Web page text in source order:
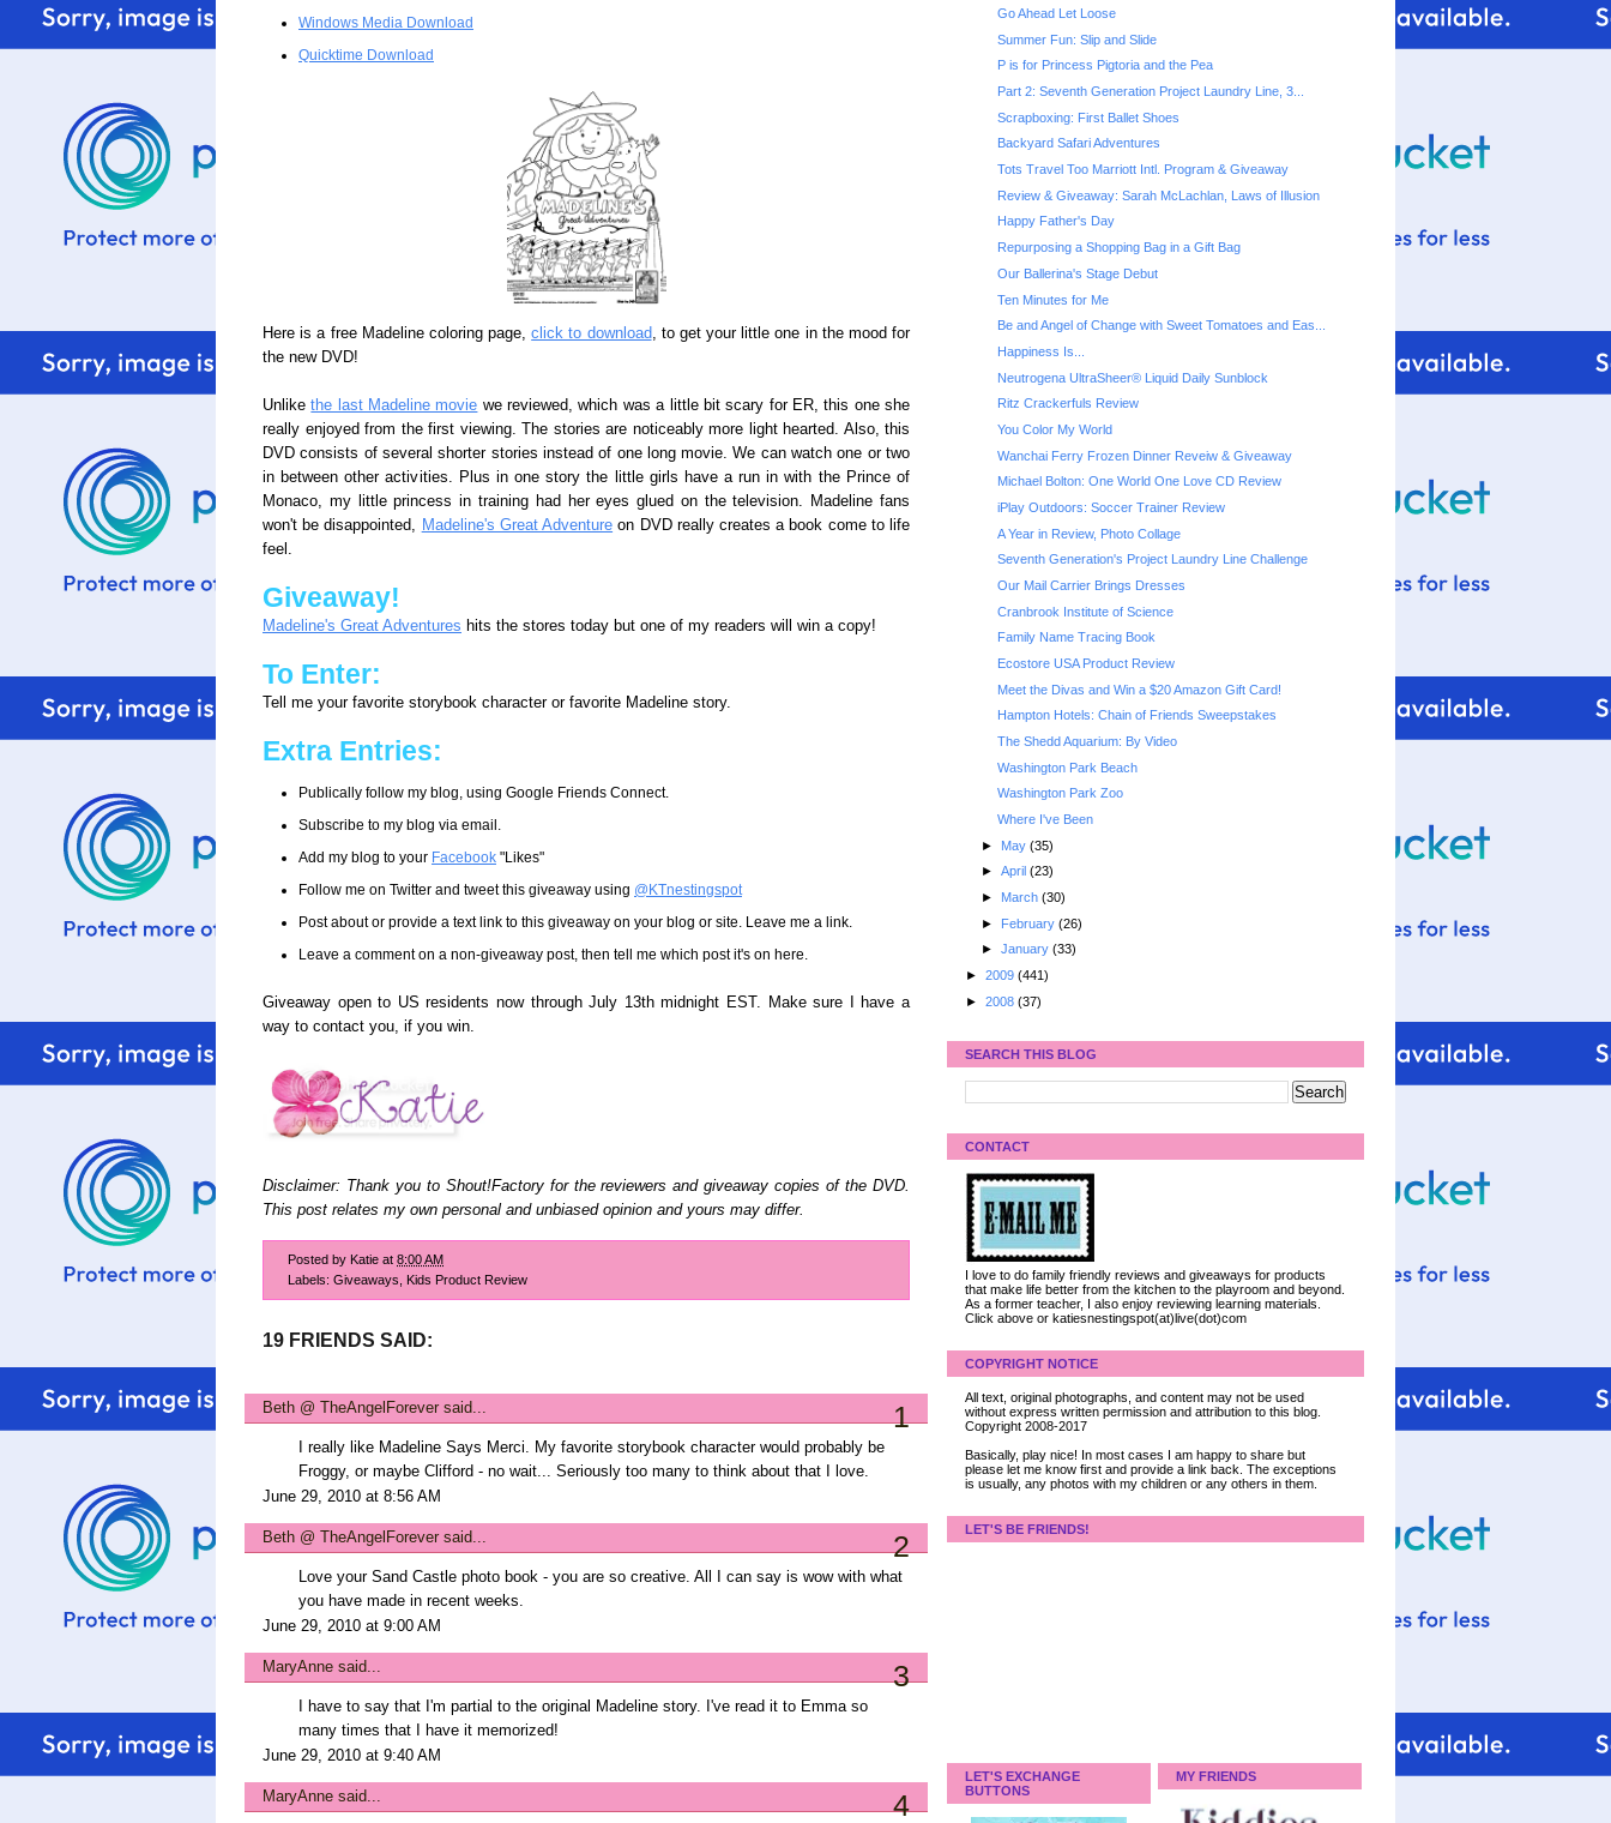
Windows Media Download
Quicktime Download
Here is a free Madeline coloring page,click to download, to get your little one in the mood for
the new DVD!
Unlikethe last Madeline movie we reviewed, which was a little bit scary for ER, this one she
really enjoyed from the first viewing. The stories are noticeably more light hearted. Also, this
DVD consists of several shorter stories instead of one long movie. We can watch one or two
in between other activities. Plus in one story the little girls have a run in with the Prince of
Monaco, my little princess in training had her eyes glued on the television. Madeline fans
won't be disappointed, Madeline's Great Adventure on DVD really creates a book come to life
feel.
Giveaway!
Madeline's Great Adventures hits the stores today but one of my readers will win a copy!
To Enter:
Tell me your favorite storybook character or favorite Madeline story.
Extra Entries:
Publically follow my blog, using Google Friends Connect.
Subscribe to my blog via email.
Add my blog to your Facebook "Likes"
Follow me on Twitter and tweet this giveaway using @KTnestingspot
Post about or provide a text link to this giveaway on your blog or site. Leave me a link.
Leave a comment on a non-giveaway post, then tell me which post it's on here.
Giveaway open to US residents now through July 13th midnight EST. Make sure I have a
way to contact you, if you win.
Disclaimer: Thank you to Shout!Factory for the reviewers and giveaway copies of the DVD.
This post relates my own personal and unbiased opinion and yours may differ.
Posted by Katie at 8:00 AM
Labels: Giveaways Kids Product Review
19 FRIENDS SAID:
Beth @ TheAngelForever said... 1
I really like Madeline Says Merci. My favorite storybook character would probably be
Froggy, or maybe Clifford - no wait... Seriously too many to think about that I love.
June 29, 2010 at 8:56 AM
Beth @ TheAngelForever said... 2
Love your Sand Castle photo book - you are so creative. All I can say is wow with what
you have made in recent weeks.
June 29, 2010 at 9:00 AM
MaryAnne said... 3
I have to say that I'm partial to the original Madeline story. I've read it to Emma so
many times that I have it memorized!
June 29, 2010 at 9:40 AM
MaryAnne said... 4
Go Ahead Let Loose
Summer Fun: Slip and Slide
P is for Princess Pigtoria and the Pea
Part 2: Seventh Generation Project Laundry Line, 3...
Scrapboxing: First Ballet Shoes
Backyard Safari Adventures
Tots Travel Too Marriott Intl. Program & Giveaway
Review & Giveaway: Sarah McLachlan, Laws of Illusion
Happy Father's Day
Repurposing a Shopping Bag in a Gift Bag
Our Ballerina's Stage Debut
Ten Minutes for Me
Be and Angel of Change with Sweet Tomatoes and Eas...
Happiness Is...
Neutrogena UltraSheer® Liquid Daily Sunblock
Ritz Crackerfuls Review
You Color My World
Wanchai Ferry Frozen Dinner Reveiw & Giveaway
Michael Bolton: One World One Love CD Review
iPlay Outdoors: Soccer Trainer Review
A Year in Review, Photo Collage
Seventh Generation's Project Laundry Line Challenge
Our Mail Carrier Brings Dresses
Cranbrook Institute of Science
Family Name Tracing Book
Ecostore USA Product Review
Meet the Divas and Win a $20 Amazon Gift Card!
Hampton Hotels: Chain of Friends Sweepstakes
The Shedd Aquarium: By Video
Washington Park Beach
Washington Park Zoo
Where I've Been
► May (35)
► April (23)
► March (30)
► February (26)
► January (33)
► 2009 (441)
► 2008 (37)
SEARCH THIS BLOG
CONTACT
I love to do family friendly reviews and giveaways for products
that make life better from the kitchen to the playroom and beyond.
As a former teacher, I also enjoy reviewing learning materials.
Click above or katiesnestingspot(at)live(dot)com
COPYRIGHT NOTICE
All text, original photographs, and content may not be used
without express written permission and attribution to this blog.
Copyright 2008-2017
Basically, play nice! In most cases I am happy to share but
please let me know first and provide a link back. The exceptions
is usually, any photos with my children or any others in them.
LET'S BE FRIENDS!
LET'S EXCHANGE
BUTTONS
MY FRIENDS